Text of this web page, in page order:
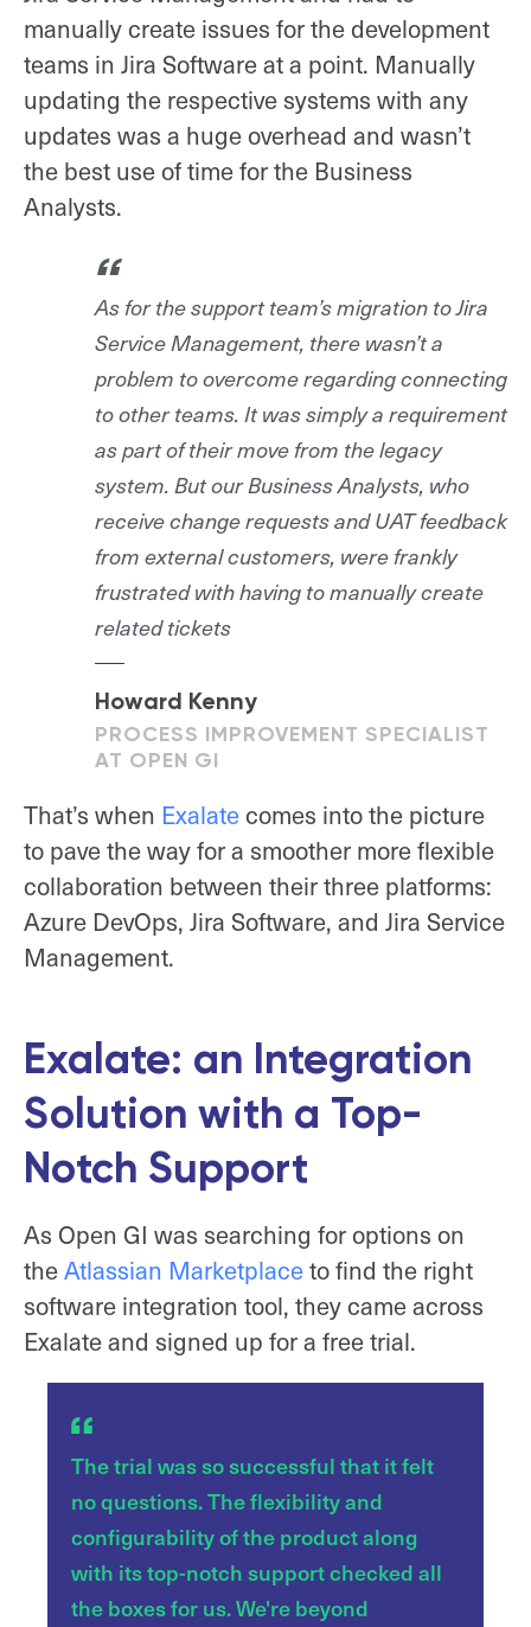
manually create issues for the development
teams in Jira Software at a point. Manually
updating the respective systems with any
updates was a huge overhead and wasn’t
the best use of time for the Business
Analysts.
As for the support team’s migration to Jira
Service Management, there wasn’t a
problem to overcome regarding connecting
to other teams. It was simply a requirement
as part of their move from the legacy
system. But our Business Analysts, who
receive change requests and UAT feedback
from external customers, were frankly
frustrated with having to manually create
related tickets
Howard Kenny
PROCESS IMPROVEMENT SPECIALIST
AT OPEN GI
That’s when Exalatecomes into the picture
to pave the way for a smoother more flexible
collaboration between their three platforms:
Azure DevOps, Jira Software, and Jira Service
Management.
Exalate: an Integration
Solution with a Top-
Notch Support
As Open GI was searching for options on
theAtlassian Marketplaceto find the right
software integration tool, they came across
Exalate and signed up for a free trial.
The trial was so successful that it felt
no questions. The flexibility and
configurability of the product along
with its top-notch support checked all
the boxes for us. We're beyond